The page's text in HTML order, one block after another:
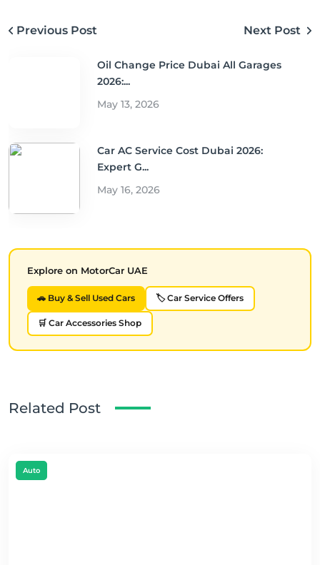
Previous Post Next Post
Oil Change Price Dubai All Garages
2026:...
May 13, 2026
Car AC Service Cost Dubai 2026:
Expert G...
May 16, 2026
Explore on MotorCar UAE
🚗 Buy & Sell Used Cars 🏷️ Car Service Offers
🛒 Car Accessories Shop
Related Post
Auto